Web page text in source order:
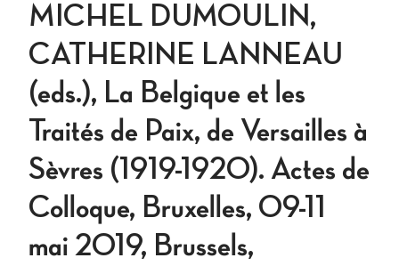
MICHEL DUMOULIN,
CATHERINE LANNEAU
(eds.), La Belgique et les
Traités de Paix, de Versailles à
Sèvres (1919-1920). Actes de
Colloque, Bruxelles, 09-11
mai 2019, Brussels,